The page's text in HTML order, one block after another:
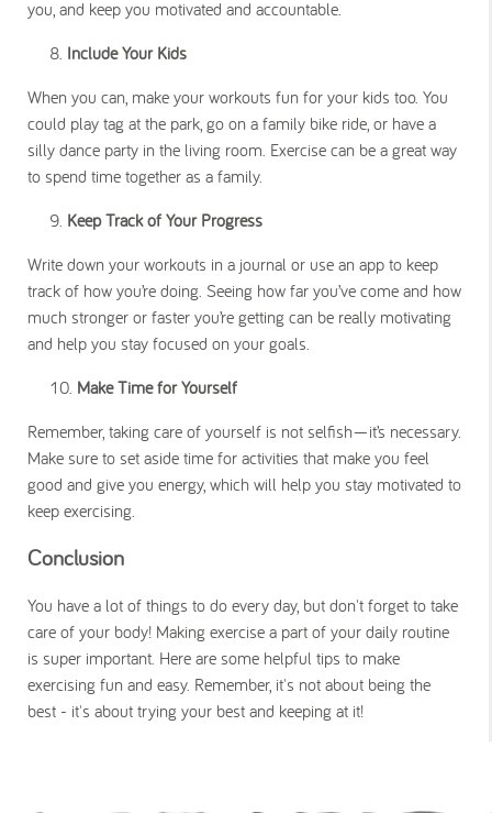
you, and keep you motivated and accountable.
Include Your Kids
When you can, make your workouts fun for your kids too. You
could play tag at the park, go on a family bike ride, or have a
silly dance party in the living room. Exercise can be a great way
to spend time together as a family.
Keep Track of Your Progress
Write down your workouts in a journal or use an app to keep
track of how you’re doing. Seeing how far you’ve come and how
much stronger or faster you’re getting can be really motivating
and help you stay focused on your goals.
Make Time for Yourself
Remember, taking care of yourself is not selfish—it’s necessary.
Make sure to set aside time for activities that make you feel
good and give you energy, which will help you stay motivated to
keep exercising.
Conclusion
You have a lot of things to do every day, but don't forget to take
care of your body! Making exercise a part of your daily routine
is super important. Here are some helpful tips to make
exercising fun and easy. Remember, it's not about being the
best - it's about trying your best and keeping at it!